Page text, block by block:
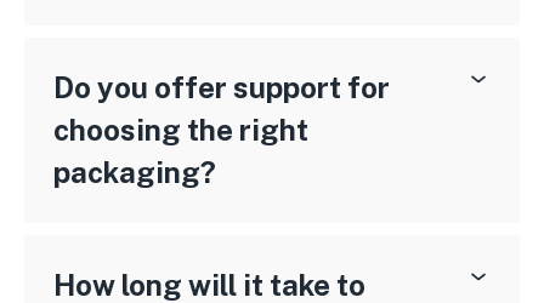
Do you offer support for
choosing the right
packaging?
How long will it take to